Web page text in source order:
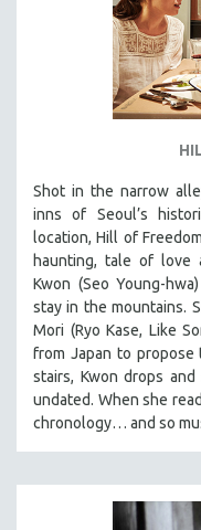
Shot in the narrow
inns of Seoul’s
location, Hill of
haunting, tale of love
Kwon (Seo Young-
stay in the mountains.
Mori (Ryo Kase, Like
from Japan to
stairs, Kwon drops
undated. When she
chronology… and so